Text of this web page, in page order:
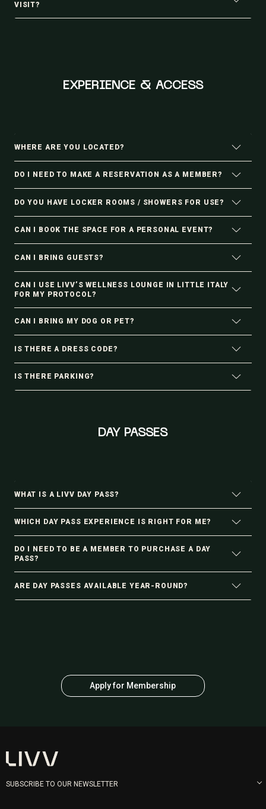
VISIT?
EXPERIENCE & ACCESS
WHERE ARE YOU LOCATED?
DO I NEED TO MAKE A RESERVATION AS A MEMBER?
DO YOU HAVE LOCKER ROOMS / SHOWERS FOR USE?
CAN I BOOK THE SPACE FOR A PERSONAL EVENT?
CAN I BRING GUESTS?
CAN I USE LIVV’S WELLNESS LOUNGE IN LITTLE ITALY
FOR MY PROTOCOL?
CAN I BRING MY DOG OR PET?
IS THERE A DRESS CODE?
IS THERE PARKING?
DAY PASSES
WHAT IS A LIVV DAY PASS?
WHICH DAY PASS EXPERIENCE IS RIGHT FOR ME?
DO I NEED TO BE A MEMBER TO PURCHASE A DAY
PASS?
ARE DAY PASSES AVAILABLE YEAR-ROUND?
Apply for Membership
SUBSCRIBE TO OUR NEWSLETTER